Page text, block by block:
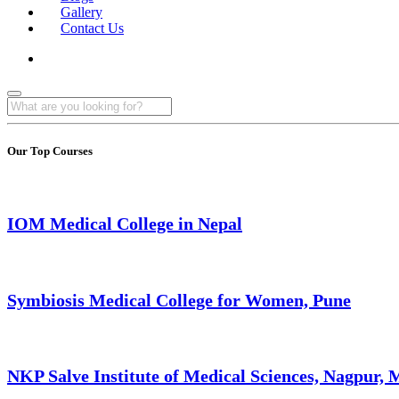
Gallery
Contact Us
Our Top Courses
IOM Medical College in Nepal
Symbiosis Medical College for Women, Pune
NKP Salve Institute of Medical Sciences, Nagpur,